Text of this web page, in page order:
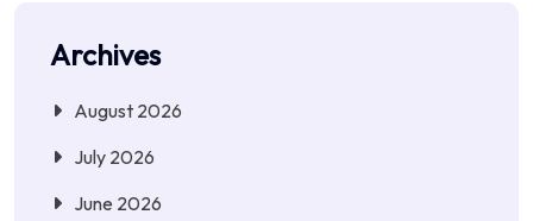
Archives
August 2026
July 2026
June 2026